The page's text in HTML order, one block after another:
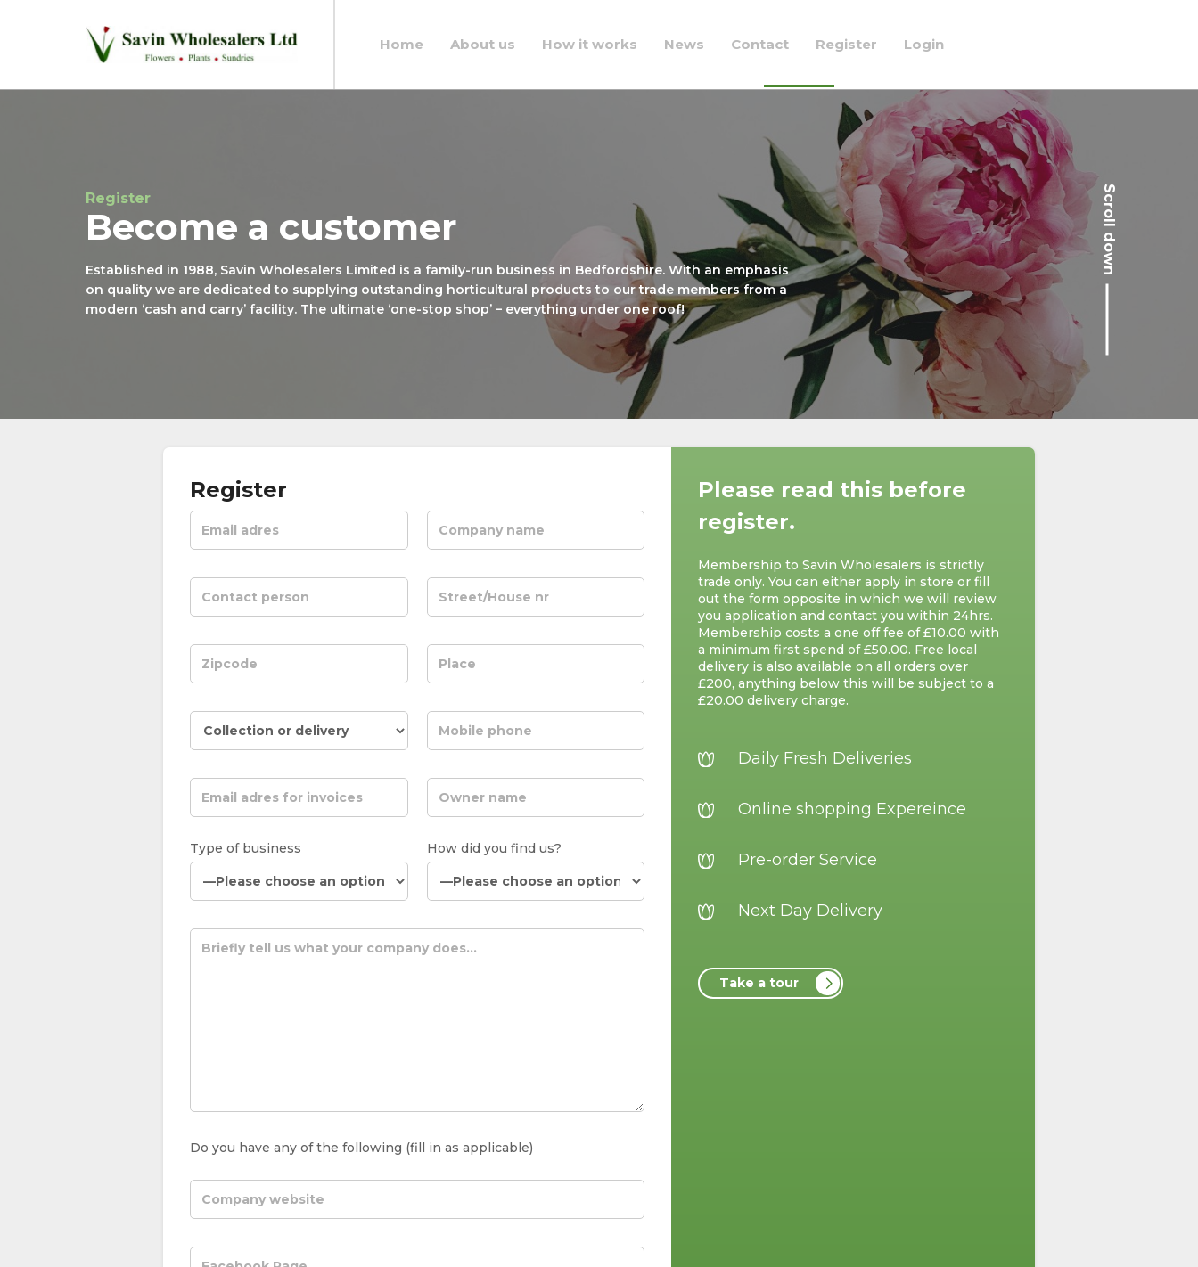
Home About us How it works News Contact Register Login
Register
Become a customer
Established in 1988, Savin Wholesalers Limited is a family-run business in Bedfordshire. With an emphasis
on quality we are dedicated to supplying outstanding horticultural products to our trade members from a
modern ‘cash and carry’ facility. The ultimate ‘one-stop shop’ – everything under one roof!
Scroll down
Register
Type of business How did you find us?
Do you have any of the following (fill in as applicable)
Please read this before
register.
Membership to Savin Wholesalers is strictly
trade only. You can either apply in store or fill
out the form opposite in which we will review
you application and contact you within 24hrs.
Membership costs a one off fee of £10.00 with
a minimum first spend of £50.00. Free local
delivery is also available on all orders over
£200, anything below this will be subject to a
£20.00 delivery charge.
Daily Fresh Deliveries
Online shopping Expereince
Pre-order Service
Next Day Delivery
Take a tour